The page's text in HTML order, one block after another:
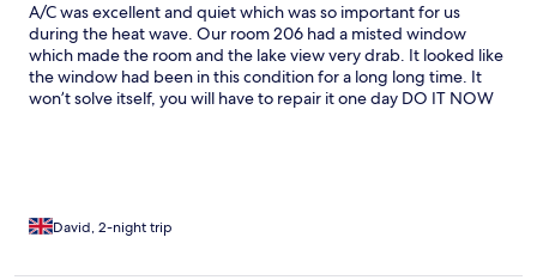
A/C was excellent and quiet which was so important for us
during the heat wave. Our room 206 had a misted window
which made the room and the lake view very drab. It looked like
the window had been in this condition for a long long time. It
won’t solve itself, you will have to repair it one day DO IT NOW
David, 2-night trip